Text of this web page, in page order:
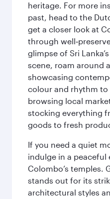
heritage. For more
past, head to the
get a closer look at
through
glimpse of Sri
scene, roam around
showcasing
colour and rhythm to
browsing local
stocking everything
goods to fresh
If you need a quiet
indulge in a peaceful
Colombo’s temples.
stands out for its
architectural styles